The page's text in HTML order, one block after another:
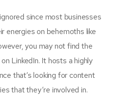
since most businesses
energies on behemoths like
you may not find the
LinkedIn. It hosts a highly
that’s looking for content
that they’re involved in.